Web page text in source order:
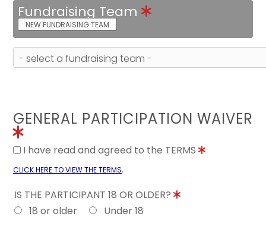
Fundraising Team
NEW FUNDRAISING TEAM
GENERAL PARTICIPATION WAIVER
I have read and agreed to the TERMS
CLICK HERE TO VIEW THE TERMS.
IS THE PARTICIPANT 18 OR OLDER?
18 or older
Under 18